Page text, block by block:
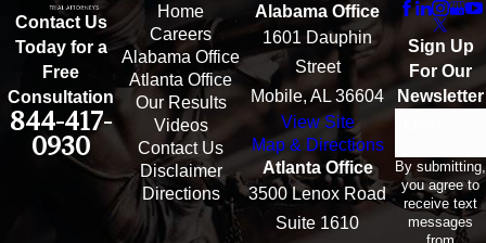
Contact Us
Today for a
Free
Consultation
844-417-
0930
Home
Careers
Alabama Office
Atlanta Office
Our Results
Videos
Contact Us
Disclaimer
Directions
Alabama Office
1601 Dauphin
Street
Mobile, AL 36604
View Site
Map & Directions
Atlanta Office
3500 Lenox Road
Suite 1610
Sign Up
For Our
Newsletter
By submitting,
you agree to
receive text
messages